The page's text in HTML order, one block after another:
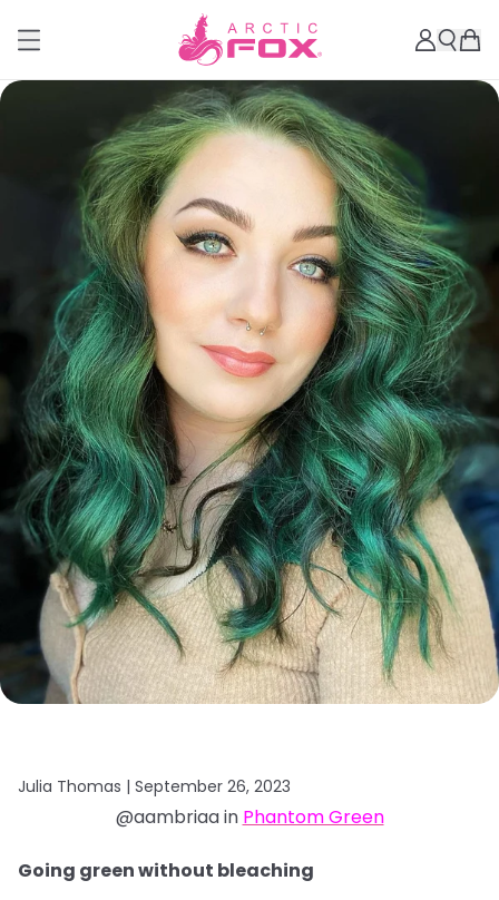
Julia Thomas | September 26, 2023
@aambriaa in Phantom Green
Going green without bleaching